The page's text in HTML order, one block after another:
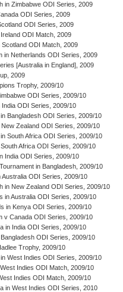
in Zimbabwe ODI Series, 2009
ODI Series, 2009
ODI Series, 2009
Ireland ODI Match, 2009
Scotland ODI Match, 2009
in Netherlands ODI Series, 2009
[Australia in England], 2009
2009
Trophy, 2009/10
ODI Series, 2009/10
India ODI Series, 2009/10
Bangladesh ODI Series, 2009/10
New Zealand ODI Series, 2009/10
South Africa ODI Series, 2009/10
South Africa ODI Series, 2009/10
India ODI Series, 2009/10
in Bangladesh, 2009/10
Australia ODI Series, 2009/10
in New Zealand ODI Series, 2009/10
in Australia ODI Series, 2009/10
in Kenya ODI Series, 2009/10
v Canada ODI Series, 2009/10
in India ODI Series, 2009/10
Bangladesh ODI Series, 2009/10
Trophy, 2009/10
West Indies ODI Series, 2009/10
Indies ODI Match, 2009/10
Indies ODI Match, 2009/10
in West Indies ODI Series, 2010